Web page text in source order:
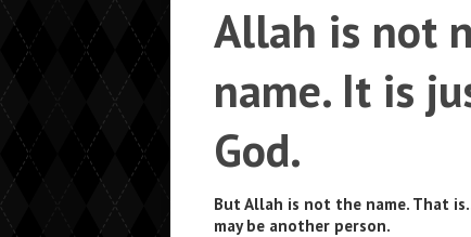
Allah is not
name. It is
God.
But Allah is not the name. That
may be another person.